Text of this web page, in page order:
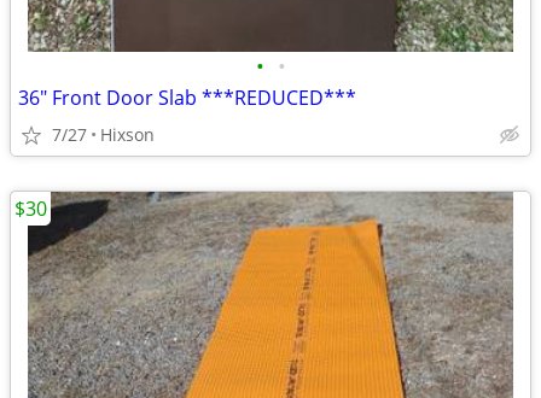
• •
36" Front Door Slab ***REDUCED***
7/27 Hixson
$30